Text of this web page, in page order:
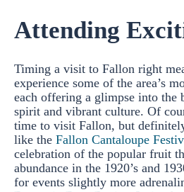
Attending
Timing a visit to Fallon right
experience some of the area’s
each offering a glimpse into
spirit and vibrant culture. Of
time to visit Fallon, but
like the Fallon Cantaloupe
celebration of the popular fruit
abundance in the 1920’s and
for events slightly more